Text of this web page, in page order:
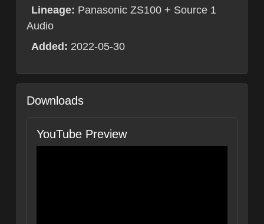
Lineage: Panasonic ZS100 + Source 1
Audio
Added: 2022-05-30
Downloads
YouTube Preview